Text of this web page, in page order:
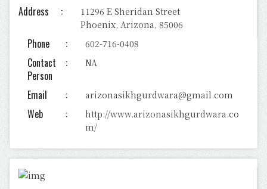
Address
11296 E Sheridan Street
Phoenix, Arizona, 85006
Phone 602-716-0408
Contact
Person
NA
Email arizonasikhgurdwara@gmail.com
Web
http://www.arizonasikhgurdwara.co
m/